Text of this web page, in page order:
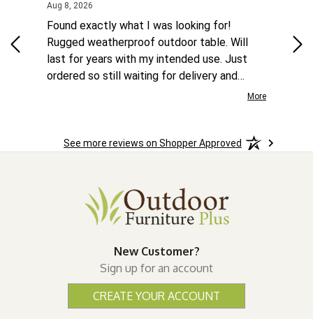
Aug 8, 2026
Found exactly what I was looking for!
Rugged weatherproof outdoor table. Will
last for years with my intended use. Just
ordered so still waiting for delivery and
More
See more reviews on Shopper Approved
New Customer?
Sign up for an account
CREATE YOUR ACCOUNT